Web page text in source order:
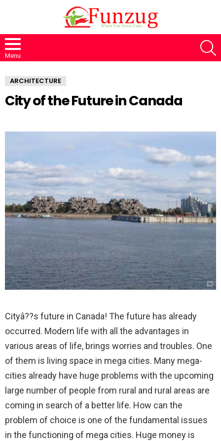
Menu
ARCHITECTURE
City of the Future in Canada
Cityâ??s future in Canada! The future has already
occurred. Modern life with all the advantages in
various areas of life, brings worries and troubles. One
of them is living space in mega cities. Many mega-
cities already have huge problems with the upcoming
large number of people from rural and rural areas are
coming in search of a better life. How can the
problem of choice is one of the fundamental issues
in the functioning of mega cities. Huge money is